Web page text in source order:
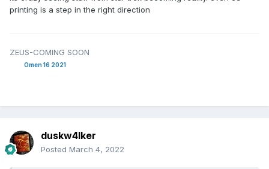
printing is a step in the right direction
ZEUS-COMING SOON
Omen 16 2021
duskw4lker
Posted March 4, 2022